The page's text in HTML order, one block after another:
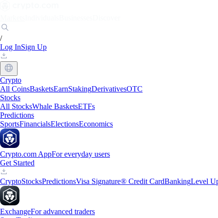
/
Log InSign Up
Crypto
All CoinsBasketsEarnStakingDerivativesOTC
Stocks
All StocksWhale BasketsETFs
Predictions
SportsFinancialsElectionsEconomics
Crypto.com AppFor everyday users
Get Started
CryptoStocksPredictionsVisa Signature® Credit CardBankingLevel
ExchangeFor advanced traders